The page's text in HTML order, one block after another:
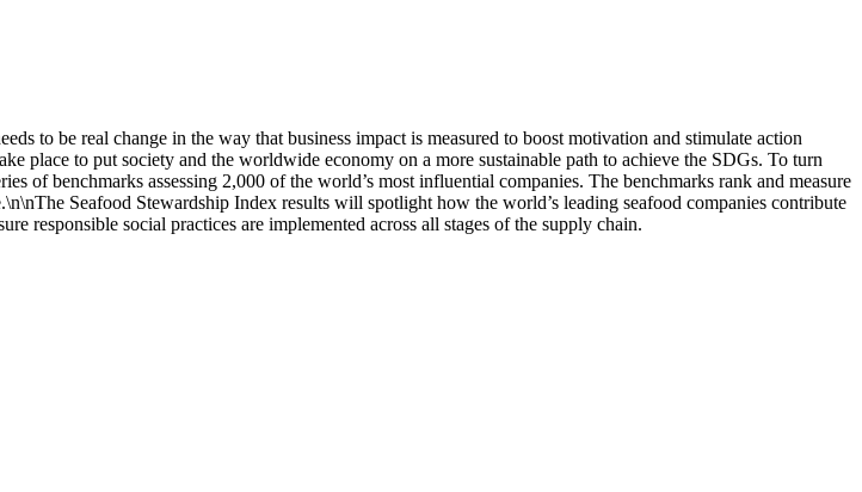
to be real change in the way that business impact is measured to boost motivation and stimulate action
place to put society and the worldwide economy on a more sustainable path to achieve the SDGs. To turn
benchmarks assessing 2,000 of the world’s most influential companies. The benchmarks rank and measure
Seafood Stewardship Index results will spotlight how the world’s leading seafood companies contribute
responsible social practices are implemented across all stages of the supply chain.